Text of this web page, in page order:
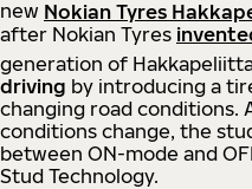
new Nokian Tyres
after Nokian Tyres
generation of
driving by introducing a
changing road conditions.
conditions change, the
between ON-mode and
Stud Technology.